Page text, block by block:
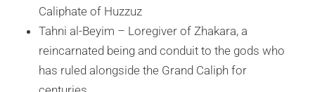
Caliphate of Huzzuz
Tahni al-Beyim – Loregiver of Zhakara, a
reincarnated being and conduit to the gods who
has ruled alongside the Grand Caliph for